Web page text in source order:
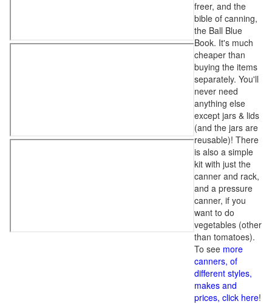
freer, and the
bible of canning,
the Ball Blue
Book. It's much
cheaper than
buying the items
separately. You'll
never need
anything else
except jars & lids
(and the jars are
reusable)! There
is also a simple
kit with just the
canner and rack,
and a pressure
canner, if you
want to do
vegetables (other
than tomatoes).
To see more
canners, of
different styles,
makes and
prices, click here!